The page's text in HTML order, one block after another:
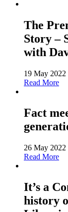
The
Story –
with
19 May 2022
Read More
Fact
26 May 2022
Read More
It’s a
history